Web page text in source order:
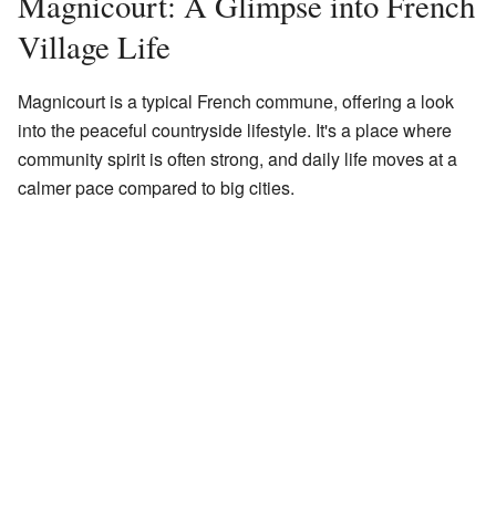
Village Life
Magnicourt is a typical French commune, offering a look
into the peaceful countryside lifestyle. It's a place where
community spirit is often strong, and daily life moves at a
calmer pace compared to big cities.